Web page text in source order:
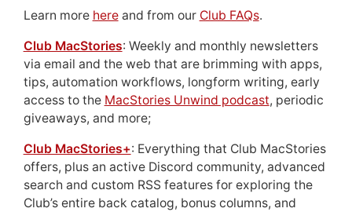
Learn more hereand from our Club FAQs.
Club MacStories: Weekly and monthly newsletters
via email and the web that are brimming with apps,
tips, automation workflows, longform writing, early
access to the MacStories Unwind podcast, periodic
giveaways, and more;
Club MacStories+: Everything that Club MacStories
offers, plus an active Discord community, advanced
search and custom RSS features for exploring the
Club’s entire back catalog, bonus columns, and